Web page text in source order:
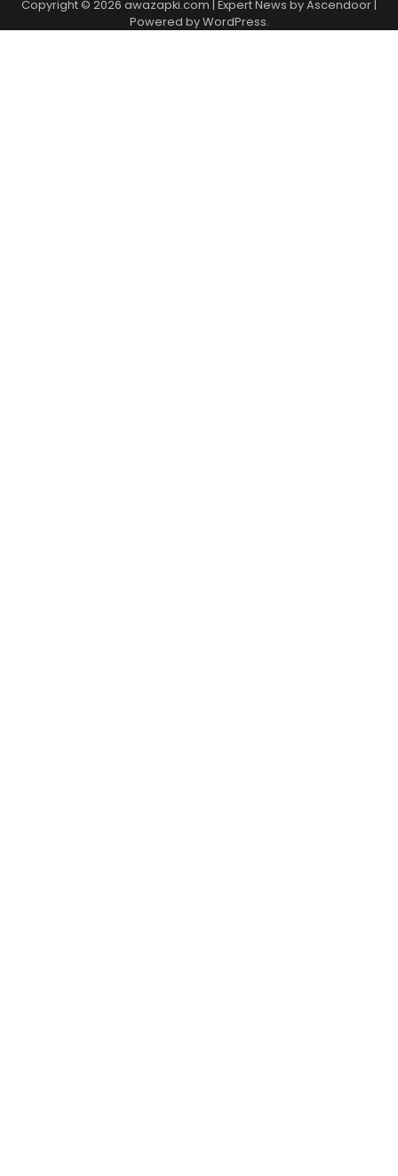
Copyright © 2026 awazapki.com | Expert News byAscendoor |
Powered byWordPress.